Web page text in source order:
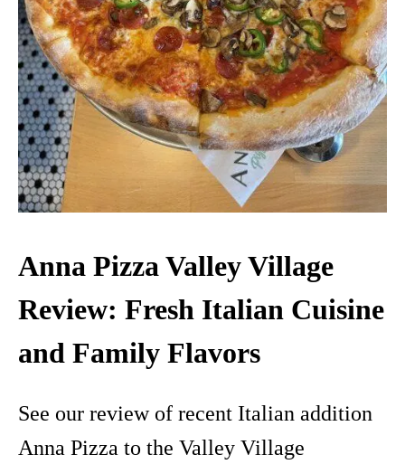
Anna Pizza Valley Village
Review: Fresh Italian Cuisine
and Family Flavors
See our review of recent Italian addition
Anna Pizza to the Valley Village